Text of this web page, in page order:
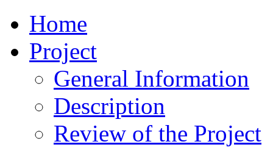
Home
Project
General Information
Description
Review of the Project